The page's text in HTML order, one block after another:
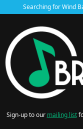
Searching for Wind
Sign-up to our mailing list